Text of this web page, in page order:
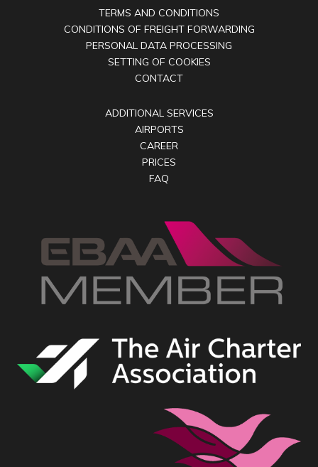
TERMS AND CONDITIONS
CONDITIONS OF FREIGHT FORWARDING
PERSONAL DATA PROCESSING
SETTING OF COOKIES
CONTACT
ADDITIONAL SERVICES
AIRPORTS
CAREER
PRICES
FAQ